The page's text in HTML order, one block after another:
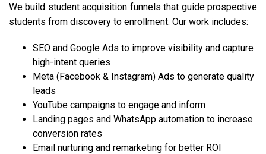
We build student acquisition funnels that guide prospective
students from discovery to enrollment. Our work includes:
SEO and Google Ads to improve visibility and capture
high-intent queries
Meta (Facebook & Instagram) Ads to generate quality
leads
YouTube campaigns to engage and inform
Landing pages and WhatsApp automation to increase
conversion rates
Email nurturing and remarketing for better ROI